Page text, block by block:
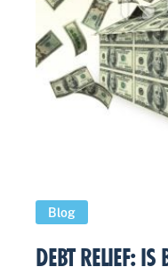
Blog
DEBT RELIEF: